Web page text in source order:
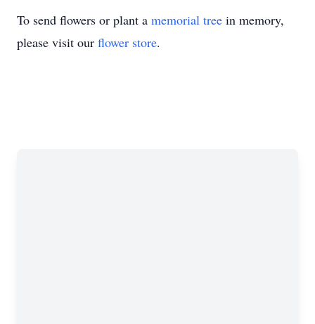
To send flowers or plant a memorial tree in memory,
please visit our flower store.